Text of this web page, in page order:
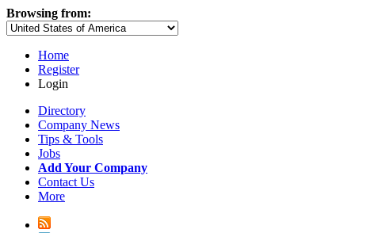
Browsing from:
Home
Register
Login
Directory
Company News
Tips & Tools
Jobs
Add Your Company
Contact Us
More